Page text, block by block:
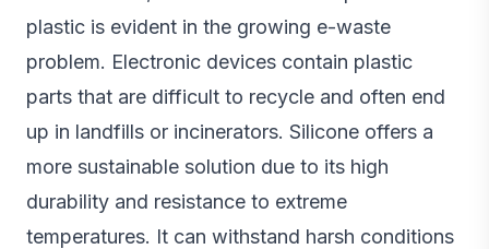
plastic is evident in the growing e-waste
problem. Electronic devices contain plastic
parts that are difficult to recycle and often end
up in landfills or incinerators. Silicone offers a
more sustainable solution due to its high
durability and resistance to extreme
temperatures. It can withstand harsh conditions